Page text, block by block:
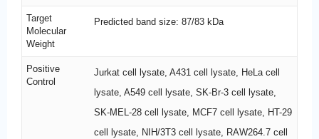
Target
Molecular
Weight
Predicted band size: 87/83 kDa
Positive
Control
Jurkat cell lysate, A431 cell lysate, HeLa cell
lysate, A549 cell lysate, SK-Br-3 cell lysate,
SK-MEL-28 cell lysate, MCF7 cell lysate, HT-29
cell lysate, NIH/3T3 cell lysate, RAW264.7 cell